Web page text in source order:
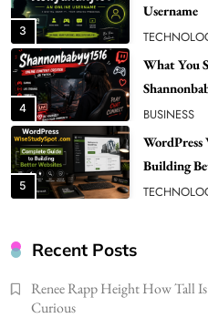
4
BUSINESS
5
WordPress
Building
6
How Much
Better
BUSINESS
Bunuelp
Recent Posts
Renee Rapp Height How Tall
Curious